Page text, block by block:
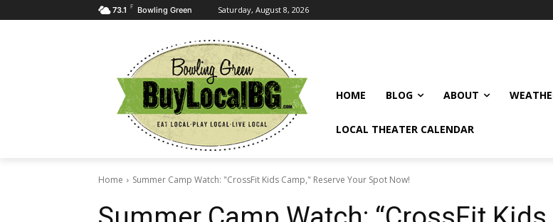
73.1 F Bowling Green Saturday, August 8, 2026
HOME BLOG ABOUT
LOCAL THEATER CALENDAR
Home Summer Camp Watch: "CrossFit Kids Camp," Reserve Your Spot Now!